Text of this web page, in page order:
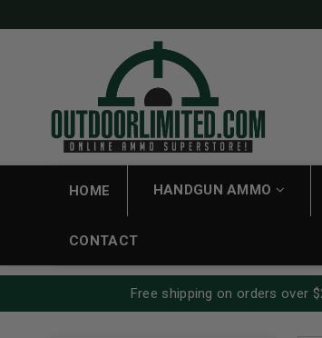
HOME HANDGUN AMMO
CONTACT
Free shipping on orders over